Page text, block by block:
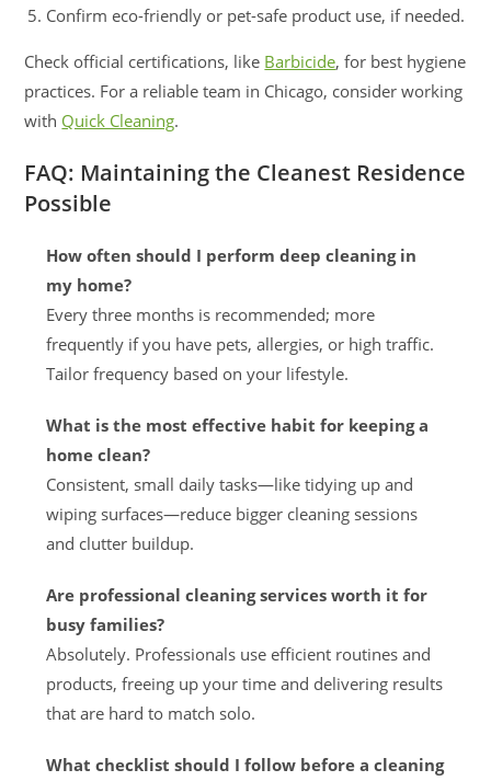
Confirm eco-friendly or pet-safe product use, if needed.
Check official certifications, like Barbicide, for best hygiene
practices. For a reliable team in Chicago, consider working
with Quick Cleaning.
FAQ: Maintaining the Cleanest Residence
Possible
How often should I perform deep cleaning in
my home?
Every three months is recommended; more
frequently if you have pets, allergies, or high traffic.
Tailor frequency based on your lifestyle.
What is the most effective habit for keeping a
home clean?
Consistent, small daily tasks—like tidying up and
wiping surfaces—reduce bigger cleaning sessions
and clutter buildup.
Are professional cleaning services worth it for
busy families?
Absolutely. Professionals use efficient routines and
products, freeing up your time and delivering results
that are hard to match solo.
What checklist should I follow before a cleaning